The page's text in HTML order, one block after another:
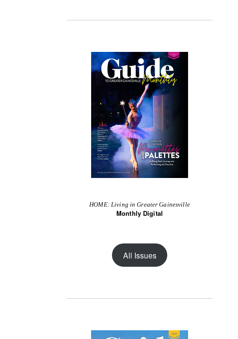
HOME: Living in Greater Gainesville
Monthly Digital
All Issues